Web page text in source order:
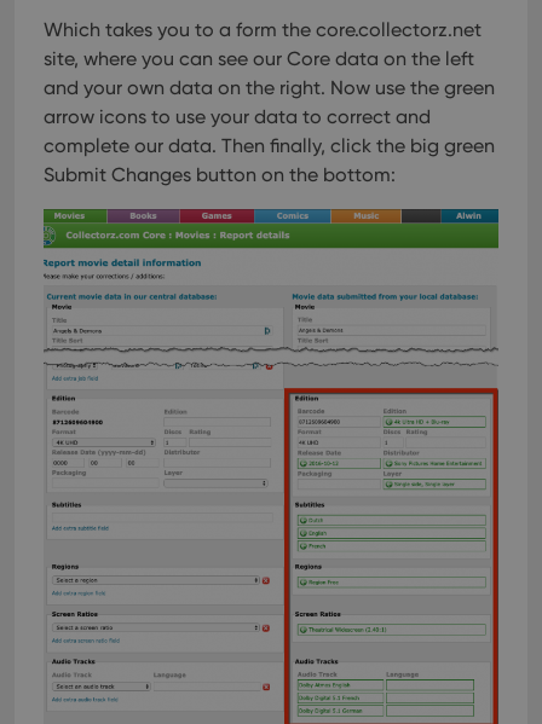
Which takes you to a form the core.collectorz.net
site, where you can see our Core data on the left
and your own data on the right. Now use the green
arrow icons to use your data to correct and
complete our data. Then finally, click the big green
Submit Changes button on the bottom: